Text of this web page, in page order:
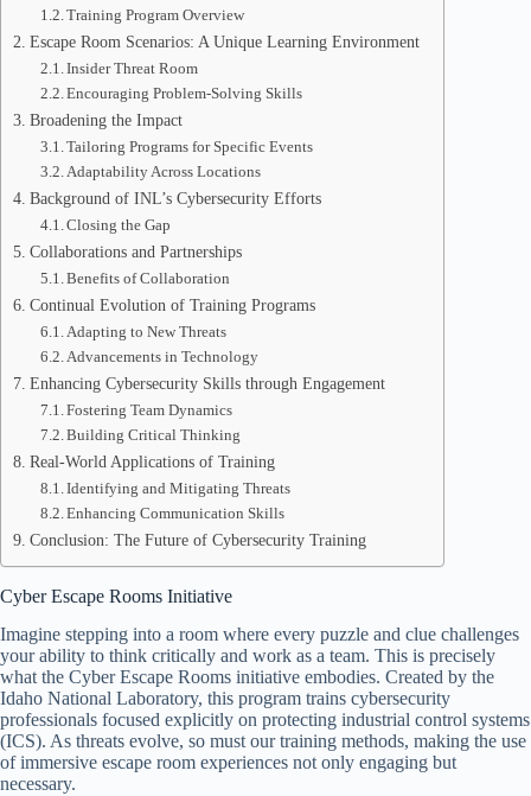
Training Program Overview
Escape Room Scenarios: A Unique Learning Environment
Insider Threat Room
Encouraging Problem-Solving Skills
Broadening the Impact
Tailoring Programs for Specific Events
Adaptability Across Locations
Background of INL’s Cybersecurity Efforts
Closing the Gap
Collaborations and Partnerships
Benefits of Collaboration
Continual Evolution of Training Programs
Adapting to New Threats
Advancements in Technology
Enhancing Cybersecurity Skills through Engagement
Fostering Team Dynamics
Building Critical Thinking
Real-World Applications of Training
Identifying and Mitigating Threats
Enhancing Communication Skills
Conclusion: The Future of Cybersecurity Training
Cyber Escape Rooms Initiative
Imagine stepping into a room where every puzzle and clue challenges
your ability to think critically and work as a team. This is precisely
what the Cyber Escape Rooms initiative embodies. Created by the
Idaho National Laboratory, this program trains cybersecurity
professionals focused explicitly on protecting industrial control systems
(ICS). As threats evolve, so must our training methods, making the use
of immersive escape room experiences not only engaging but
necessary.